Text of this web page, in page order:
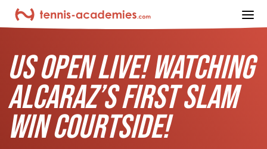
US OPEN LIVE! WATCHING
ALCARAZ’S FIRST SLAM
WIN COURTSIDE!